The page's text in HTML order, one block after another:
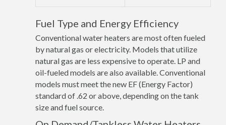
Fuel Type and Energy Efficiency
Conventional water heaters are most often fueled
by natural gas or electricity. Models that utilize
natural gas are less expensive to operate. LP and
oil-fueled models are also available. Conventional
models must meet the new EF (Energy Factor)
standard of .62 or above, depending on the tank
size and fuel source.